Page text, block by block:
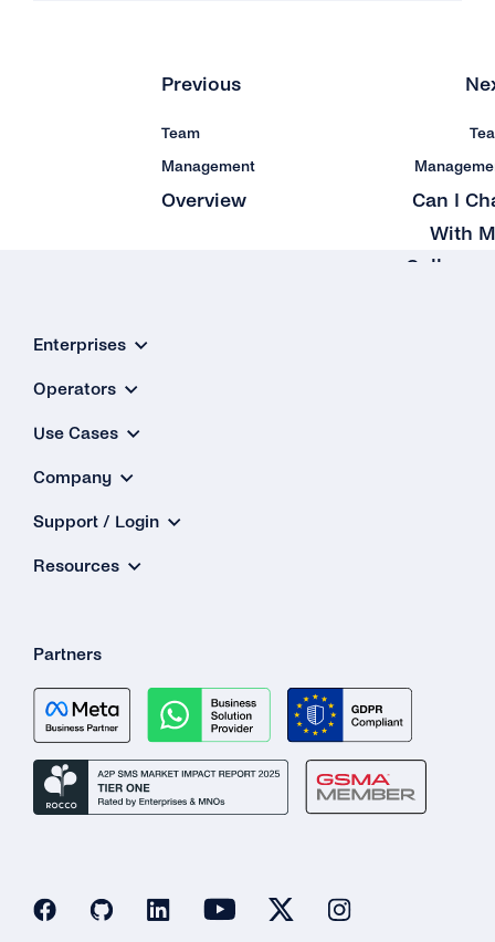
Previous
Team
Management
Overview
Can I
With
Enterprises
Operators
Use Cases
Company
Support / Login
Resources
Partners